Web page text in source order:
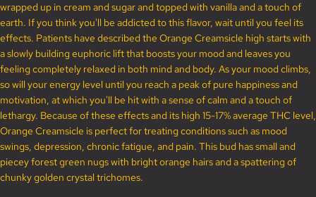
wrapped up in cream and sugar and topped with vanilla and a touch of
earth. If you think you'll be addicted to this flavor, wait until you feel its
effects. Patients have described the Orange Creamsicle high starts with
a slowly building euphoric lift that boosts your mood and leaves you
feeling completely relaxed in both mind and body. As your mood climbs,
so will your energy level until you reach a peak of pure happiness and
motivation, at which you'll be hit with a sense of calm and a touch of
lethargy. Because of these effects and its high 15-17% average THC level,
Orange Creamsicle is perfect for treating conditions such as mood
swings, depression, chronic fatigue, and pain. This bud has small and
piecey forest green nugs with bright orange hairs and a spattering of
chunky golden crystal trichomes.